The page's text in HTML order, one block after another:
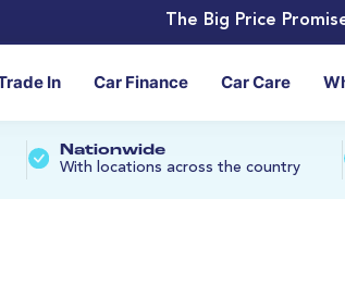
The Big Price
In Car Finance Car Care
Nationwide
With locations across the country